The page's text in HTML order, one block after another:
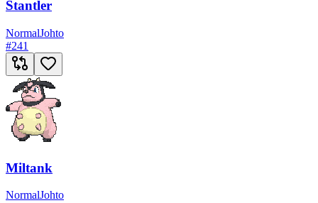
Stantler
NormalJohto
#241
Miltank
NormalJohto